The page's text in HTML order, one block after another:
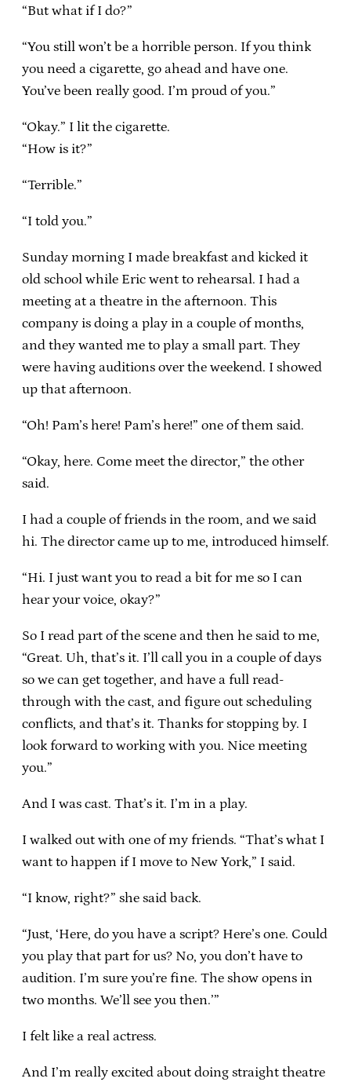
“But what if I do?”
“You still won’t be a horrible person. If you think
you need a cigarette, go ahead and have one.
You’ve been really good. I’m proud of you.”
“Okay.” I lit the cigarette.
“How is it?”
“Terrible.”
“I told you.”
Sunday morning I made breakfast and kicked it
old school while Eric went to rehearsal. I had a
meeting at a theatre in the afternoon. This
company is doing a play in a couple of months,
and they wanted me to play a small part. They
were having auditions over the weekend. I showed
up that afternoon.
“Oh! Pam’s here! Pam’s here!” one of them said.
“Okay, here. Come meet the director,” the other
said.
I had a couple of friends in the room, and we said
hi. The director came up to me, introduced himself.
“Hi. I just want you to read a bit for me so I can
hear your voice, okay?”
So I read part of the scene and then he said to me,
“Great. Uh, that’s it. I’ll call you in a couple of days
so we can get together, and have a full read-
through with the cast, and figure out scheduling
conflicts, and that’s it. Thanks for stopping by. I
look forward to working with you. Nice meeting
you.”
And I was cast. That’s it. I’m in a play.
I walked out with one of my friends. “That’s what I
want to happen if I move to New York,” I said.
“I know, right?” she said back.
“Just, ‘Here, do you have a script? Here’s one. Could
you play that part for us? No, you don’t have to
audition. I’m sure you’re fine. The show opens in
two months. We’ll see you then.’”
I felt like a real actress.
And I’m really excited about doing straight theatre